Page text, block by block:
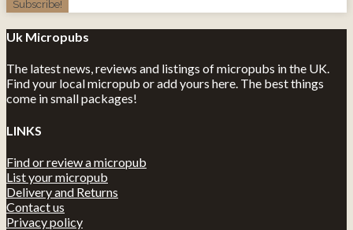
Uk Micropubs
The latest news, reviews and listings of micropubs in the UK.
Find your local micropub or add yours here. The best things
come in small packages!
LINKS
Find or review a micropub
List your micropub
Delivery and Returns
Contact us
Privacy policy